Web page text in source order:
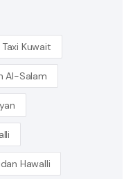
Kuwait
Al-Salam
Hawalli